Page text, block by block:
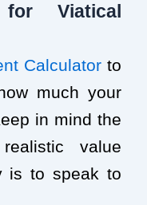
for Viatical
Calculator to
much your
in mind the
value
is to speak to